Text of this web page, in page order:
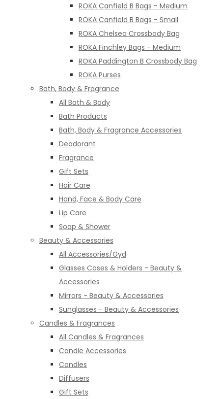
ROKA Canfield B Bags - Medium
ROKA Canfield B Bags - Small
ROKA Chelsea Crossbody Bag
ROKA Finchley Bags - Medium
ROKA Paddington B Crossbody Bag
ROKA Purses
Bath, Body & Fragrance
All Bath & Body
Bath Products
Bath, Body & Fragrance Accessories
Deodorant
Fragrance
Gift Sets
Hair Care
Hand, Face & Body Care
Lip Care
Soap & Shower
Beauty & Accessories
All Accessories/Gyd
Glasses Cases & Holders - Beauty &
Accessories
Mirrors - Beauty & Accessories
Sunglasses - Beauty & Accessories
Candles & Fragrances
All Candles & Fragrances
Candle Accessories
Candles
Diffusers
Gift Sets